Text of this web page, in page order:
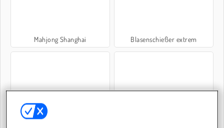
Mahjong Shanghai Blasenschießer extrem
Candy Riddles: Free Match 3 Puzzle